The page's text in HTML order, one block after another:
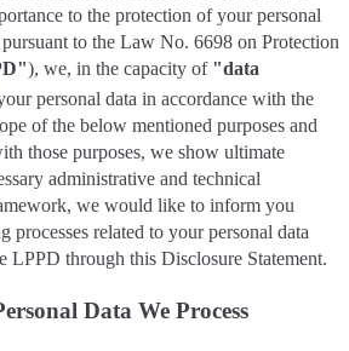
to the protection of your personal
to the Law No. 6698 on Protection
), we, in the capacity of "data
personal data in accordance with the
of the below mentioned purposes and
those purposes, we show ultimate
administrative and technical
we would like to inform you
processes related to your personal data
LPPD through this Disclosure Statement.
Data We Process